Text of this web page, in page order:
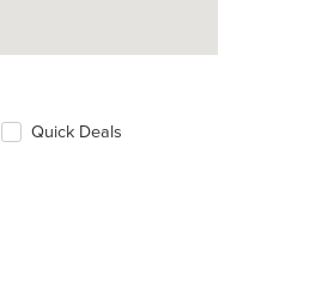
Quick Deals